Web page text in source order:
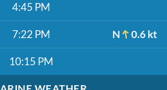
4:45 PM
7:22 PM N 0.6 kt
10:15 PM